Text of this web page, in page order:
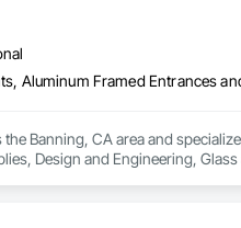
Banning, CA area and
Design and Engineering,